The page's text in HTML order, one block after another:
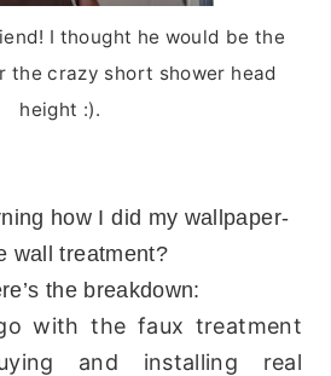
I thought he would be the
the crazy short shower head
height :).
how I did my wallpaper-
wall treatment?
the breakdown:
with the faux treatment
and installing real